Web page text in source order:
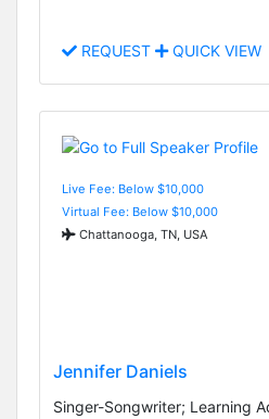
REQUEST QUICK VIEW
Live Fee: Below $10,000
Virtual Fee: Below $10,000
Chattanooga, TN, USA
Jennifer Daniels
Singer-Songwriter; Learning